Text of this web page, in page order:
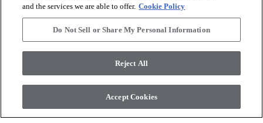
ABOUT US arrow_forward_ios
© 2026 Coretec, All Rights Reserved. Shaw Industries Group
inc., a Berkshire Hathaway Company
and the services we are able to offer. Cookie Policy
Do Not Sell or Share My Personal Information
Reject All
Accept Cookies